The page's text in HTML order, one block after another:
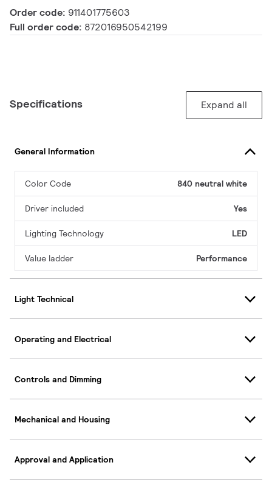
Order code: 911401775603
Full order code: 872016950542199
Specifications Expand all
General Information
Color Code 840 neutral white
Driver included Yes
Lighting Technology LED
Value ladder Performance
Light Technical
Operating and Electrical
Controls and Dimming
Mechanical and Housing
Approval and Application